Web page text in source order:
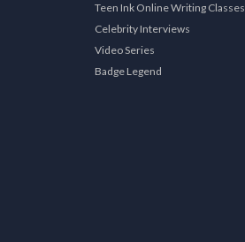
Teen Ink Online Writing Classes
Celebrity Interviews
Video Series
Badge Legend